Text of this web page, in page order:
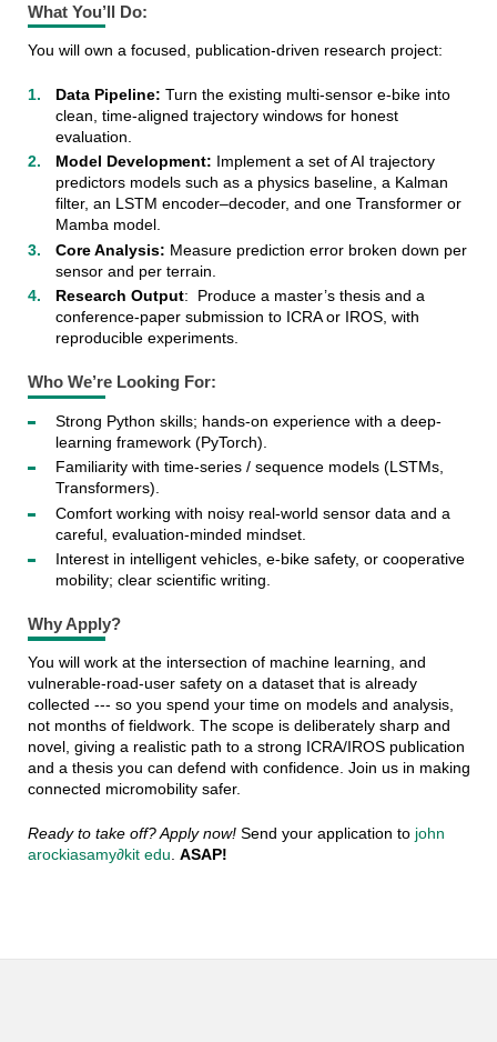
What You’ll Do:
You will own a focused, publication-driven research project:
Data Pipeline: Turn the existing multi-sensor e-bike into
clean, time-aligned trajectory windows for honest
evaluation.
Model Development: Implement a set of AI trajectory
predictors models such as a physics baseline, a Kalman
filter, an LSTM encoder–decoder, and one Transformer or
Mamba model.
Core Analysis: Measure prediction error broken down per
sensor and per terrain.
Research Output: Produce a master’s thesis and a
conference-paper submission to ICRA or IROS, with
reproducible experiments.
Who We’re Looking For:
Strong Python skills; hands-on experience with a deep-
learning framework (PyTorch).
Familiarity with time-series / sequence models (LSTMs,
Transformers).
Comfort working with noisy real-world sensor data and a
careful, evaluation-minded mindset.
Interest in intelligent vehicles, e-bike safety, or cooperative
mobility; clear scientific writing.
Why Apply?
You will work at the intersection of machine learning, and
vulnerable-road-user safety on a dataset that is already
collected --- so you spend your time on models and analysis,
not months of fieldwork. The scope is deliberately sharp and
novel, giving a realistic path to a strong ICRA/IROS publication
and a thesis you can defend with confidence. Join us in making
connected micromobility safer.
Ready to take off? Apply now! Send your application to john
arockiasamy∂kit edu. ASAP!